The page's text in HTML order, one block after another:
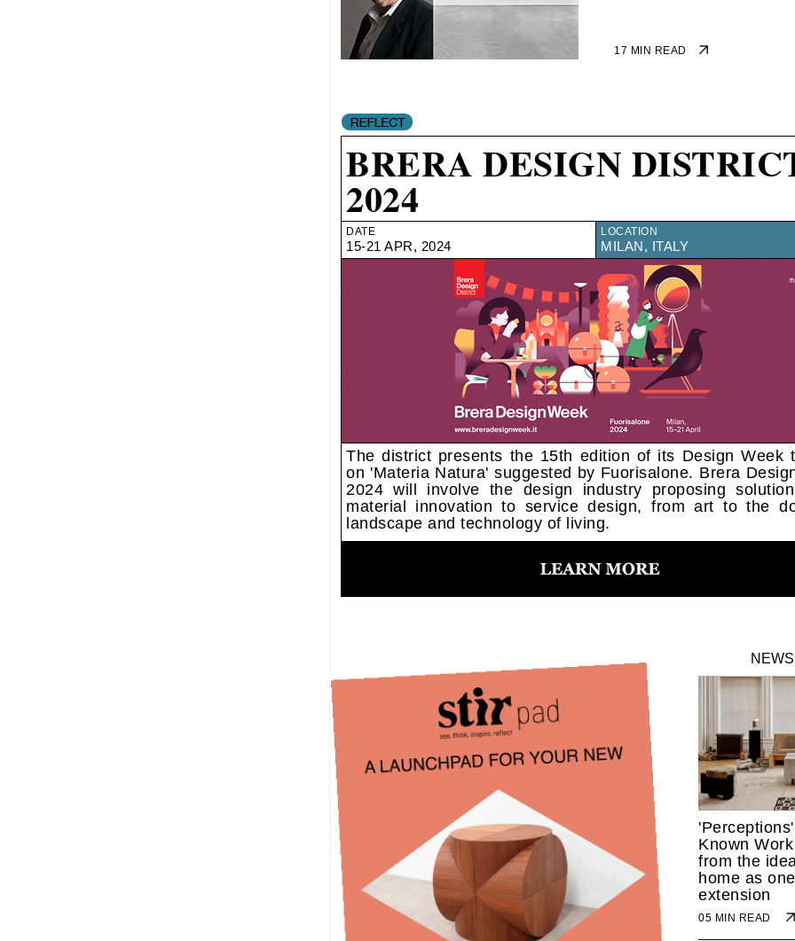
17 MIN READ
BRERA DESIGN
2024
DATE
15-21 APR, 2024
LOCATION
MILAN, ITALY
The district presents the 15th edition of its Design Week
on 'Materia Natura' suggested by Fuorisalone. Brera
2024 will involve the design industry proposing
material innovation to service design, from art to the
landscape and technology of living.
NEWS
Known
from the
home as
extension
05 MIN READ